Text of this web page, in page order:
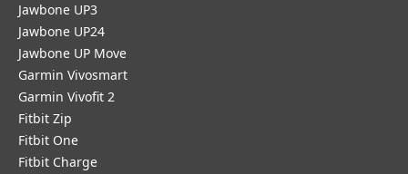
Jawbone UP3
Jawbone UP24
Jawbone UP Move
Garmin Vivosmart
Garmin Vivofit 2
Fitbit Zip
Fitbit One
Fitbit Charge